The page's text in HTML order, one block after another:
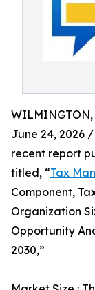
WILMINGTON,
June 24, 2026 /
recent report
titled, “Tax
Component,
Organization
Opportunity
2030,”